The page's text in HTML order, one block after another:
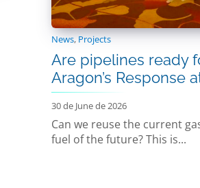
News, Projects
Are pipelines ready
Aragon’s Response
30 de June de 2026
Can we reuse the current
fuel of the future? This is...